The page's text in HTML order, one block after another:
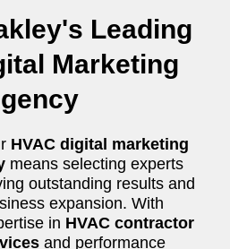
Leading
Marketing
HVAC digital marketing
means selecting experts
outstanding results and
expansion. With
in HVAC contractor
and performance